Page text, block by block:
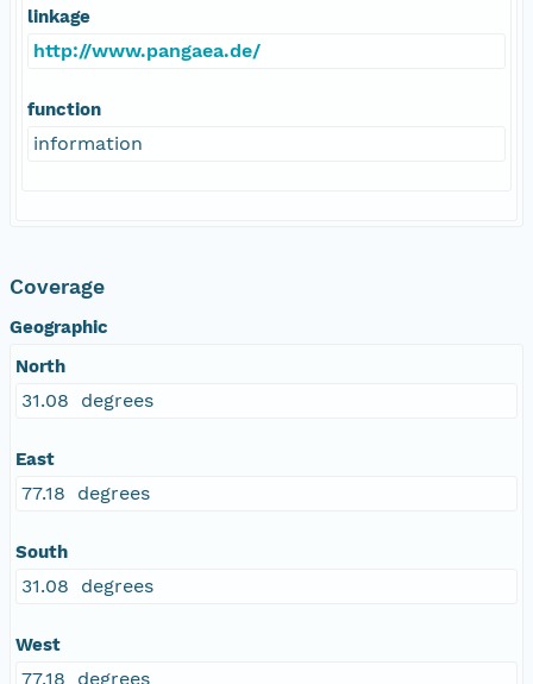
linkage
http://www.pangaea.de/
function
information
Coverage
Geographic
North
31.08 degrees
East
77.18 degrees
South
31.08 degrees
West
77.18 degrees